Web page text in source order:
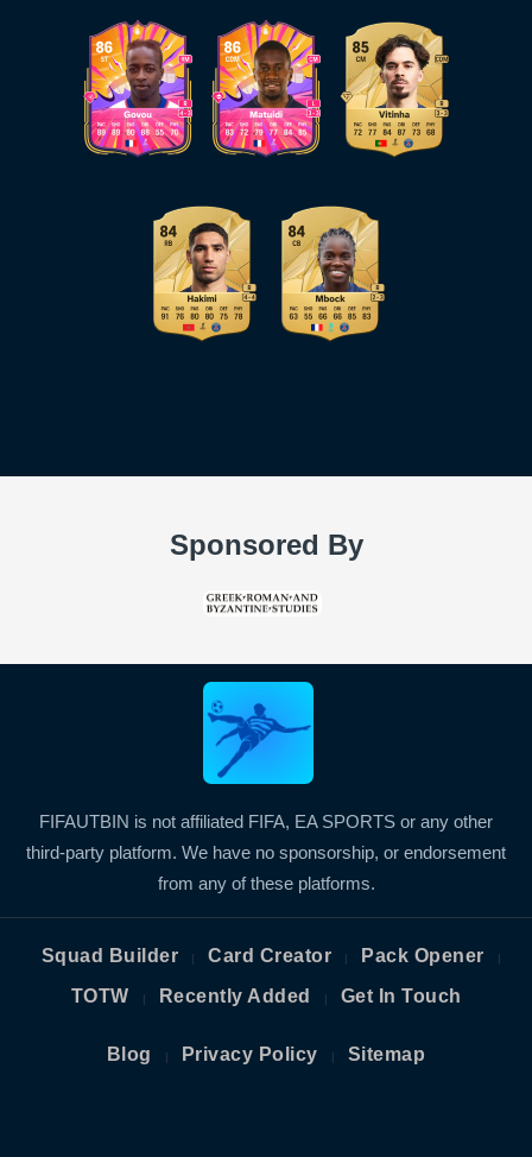
Sponsored By
FIFAUTBIN is not affiliated FIFA, EA SPORTS or any other
third-party platform. We have no sponsorship, or endorsement
from any of these platforms.
Squad Builder | Card Creator | Pack Opener |
TOTW | Recently Added | Get In Touch
Blog | Privacy Policy | Sitemap